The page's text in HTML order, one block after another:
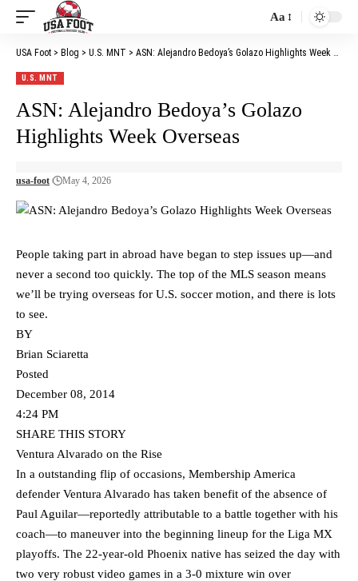
Font
Resizer
Aa
USA Foot > Blog > U.S. MNT > ASN: Alejandro Bedoya’s Golazo Highlights Week Overseas
U.S. MNT
ASN: Alejandro Bedoya’s Golazo
Highlights Week Overseas
usa-foot May 4, 2026
People taking part in abroad have began to step issues up—and
never a second too quickly. The top of the MLS season means
we’ll be trying overseas for U.S. soccer motion, and there is lots
to see.
BY
Brian Sciaretta
Posted
December 08, 2014
4:24 PM
SHARE THIS STORY
Ventura Alvarado on the Rise
In a outstanding flip of occasions, Membership America
defender Ventura Alvarado has taken benefit of the absence of
Paul Aguilar—reportedly attributable to a battle together with his
coach—to maneuver into the beginning lineup for the Liga MX
playoffs. The 22-year-old Phoenix native has seized the day with
two very robust video games in a 3-0 mixture win over